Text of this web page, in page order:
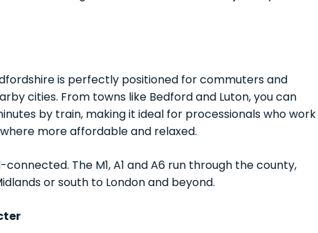
is perfectly positioned for commuters and
cities. From towns like Bedford and Luton, you can
by train, making it ideal for processionals who work
more affordable and relaxed.
The M1, A1 and A6 run through the county,
or south to London and beyond.